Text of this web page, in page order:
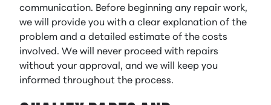
communication. Before beginning any repair work,
we will provide you with a clear explanation of the
problem and a detailed estimate of the costs
involved. We will never proceed with repairs
without your approval, and we will keep you
informed throughout the process.